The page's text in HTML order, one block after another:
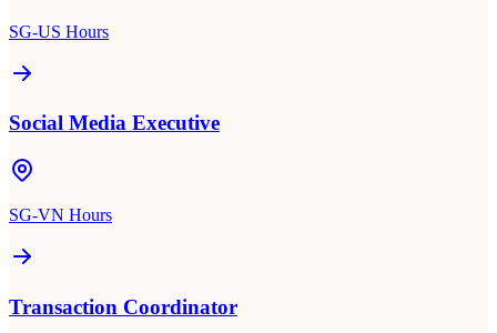
SG-US Hours
Social Media Executive
SG-VN Hours
Transaction Coordinator